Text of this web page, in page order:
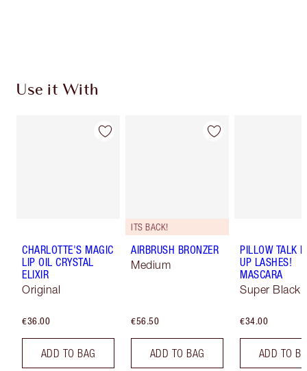
Use it With
CHARLOTTE'S MAGIC
LIP OIL CRYSTAL
ELIXIR
Original
€36.00
ADD TO BAG
ITS BACK!
AIRBRUSH BRONZER
Medium
€56.50
ADD TO BAG
PILLOW TALK
UP LASHES!
MASCARA
Super Black
€34.00
ADD TO